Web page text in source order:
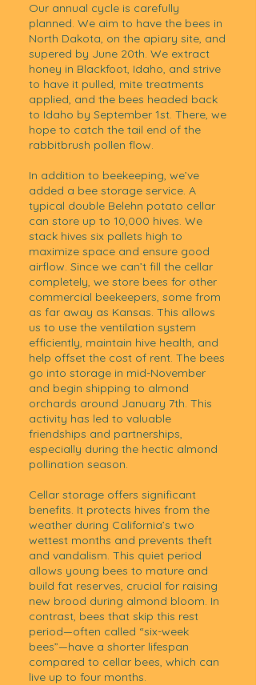
Our annual cycle is carefully
planned. We aim to have the bees in
North Dakota, on the apiary site, and
supered by June 20th. We extract
honey in Blackfoot, Idaho, and strive
to have it pulled, mite treatments
applied, and the bees headed back
to Idaho by September 1st. There, we
hope to catch the tail end of the
rabbitbrush pollen flow.
In addition to beekeeping, we’ve
added a bee storage service. A
typical double Belehn potato cellar
can store up to 10,000 hives. We
stack hives six pallets high to
maximize space and ensure good
airflow. Since we can’t fill the cellar
completely, we store bees for other
commercial beekeepers, some from
as far away as Kansas. This allows
us to use the ventilation system
efficiently, maintain hive health, and
help offset the cost of rent. The bees
go into storage in mid-November
and begin shipping to almond
orchards around January 7th. This
activity has led to valuable
friendships and partnerships,
especially during the hectic almond
pollination season.
Cellar storage offers significant
benefits. It protects hives from the
weather during California’s two
wettest months and prevents theft
and vandalism. This quiet period
allows young bees to mature and
build fat reserves, crucial for raising
new brood during almond bloom. In
contrast, bees that skip this rest
period—often called “six-week
bees”—have a shorter lifespan
compared to cellar bees, which can
live up to four months.